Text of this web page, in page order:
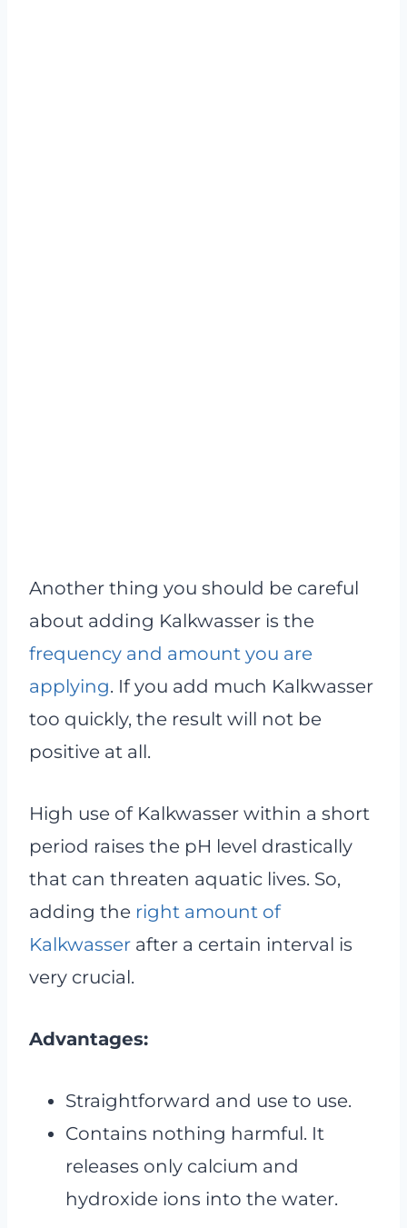
Another thing you should be careful
about adding Kalkwasser is the
frequency and amount you are
applying. If you add much Kalkwasser
too quickly, the result will not be
positive at all.
High use of Kalkwasser within a short
period raises the pH level drastically
that can threaten aquatic lives. So,
adding the right amount of
Kalkwasser after a certain interval is
very crucial.
Advantages:
Straightforward and use to use.
Contains nothing harmful. It
releases only calcium and
hydroxide ions into the water.